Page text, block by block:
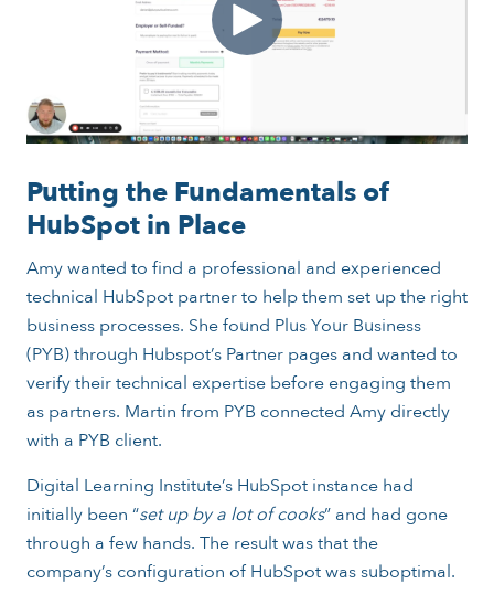
Putting the Fundamentals of
HubSpot in Place
Amy wanted to find a professional and experienced
technical HubSpot partner to help them set up the right
business processes. She found Plus Your Business
(PYB) through Hubspot’s Partner pages and wanted to
verify their technical expertise before engaging them
as partners. Martin from PYB connected Amy directly
with a PYB client.
Digital Learning Institute’s HubSpot instance had
initially been “set up by a lot of cooks” and had gone
through a few hands. The result was that the
company’s configuration of HubSpot was suboptimal.